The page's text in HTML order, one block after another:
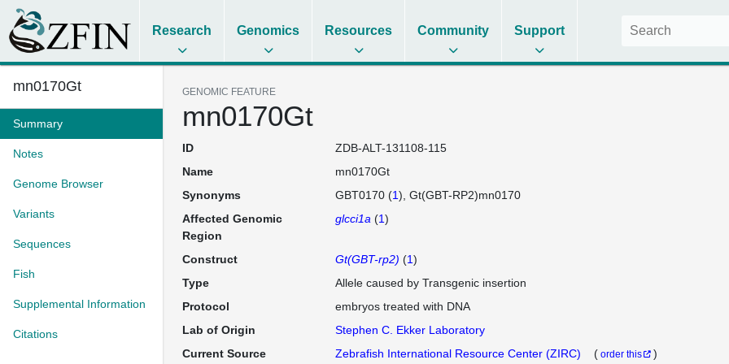
Research Genomics Resources Community Support
mn0170Gt
Summary
Notes
Genome Browser
Variants
Sequences
Fish
Supplemental Information
Citations
GENOMIC FEATURE
mn0170Gt
ID
ZDB-ALT-131108-115
Name
mn0170Gt
Synonyms
GBT0170 (1) Gt(GBT-RP2)mn0170
Affected Genomic
Region
glcci1a (1)
Construct Gt(GBT-rp2) (1)
Type
Allele caused by Transgenic insertion
Protocol
embryos treated with DNA
Lab of Origin
Stephen C. Ekker Laboratory
Current Source
Zebrafish International Resource Center (ZIRC) ( order this
)